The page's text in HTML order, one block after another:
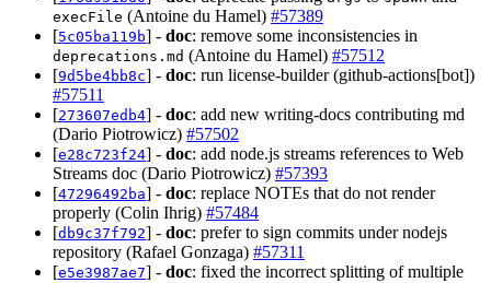
execFile (Antoine du Hamel) #57389
[5c05ba119b] - doc: remove some inconsistencies in
deprecations.md (Antoine du Hamel) #57512
[9d5be4bb8c] - doc: run license-builder (github-actions[bot])
#57511
[273607edb4] - doc: add new writing-docs contributing md
(Dario Piotrowicz) #57502
[e28c723f24] - doc: add node.js streams references to Web
Streams doc (Dario Piotrowicz) #57393
[47296492ba] - doc: replace NOTEs that do not render
properly (Colin Ihrig) #57484
[db9c37f792] - doc: prefer to sign commits under nodejs
repository (Rafael Gonzaga) #57311
[e5e3987ae7] - doc: fixed the incorrect splitting of multiple